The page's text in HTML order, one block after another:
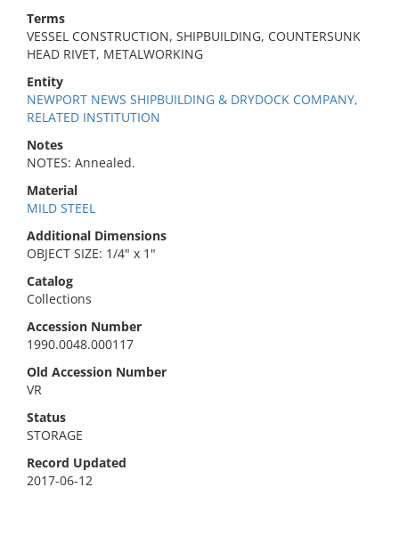
Terms
VESSEL CONSTRUCTION, SHIPBUILDING, COUNTERSUNK
HEAD RIVET, METALWORKING
Entity
NEWPORT NEWS SHIPBUILDING & DRYDOCK COMPANY,
RELATED INSTITUTION
Notes
NOTES: Annealed.
Material
MILD STEEL
Additional Dimensions
OBJECT SIZE: 1/4" x 1"
Catalog
Collections
Accession Number
1990.0048.000117
Old Accession Number
VR
Status
STORAGE
Record Updated
2017-06-12